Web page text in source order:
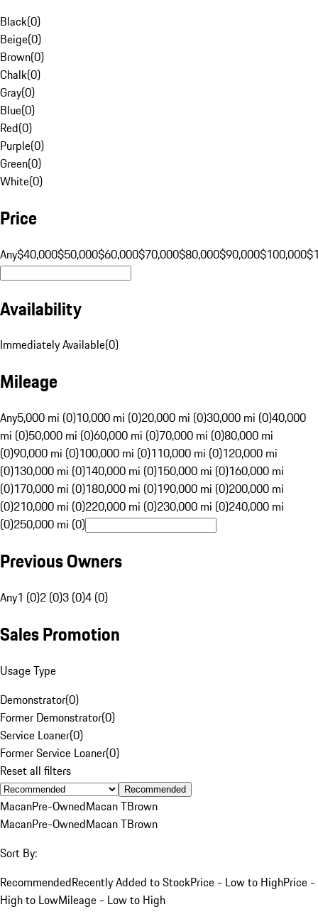
Black(0)
Beige(0)
Brown(0)
Chalk(0)
Gray(0)
Blue(0)
Red(0)
Purple(0)
Green(0)
White(0)
Price
Any$40,000$50,000$60,000$70,000$80,000$90,000$100,000
Availability
Immediately Available(0)
Mileage
Any5,000 mi (0)10,000 mi (0)20,000 mi (0)30,000 mi (0)40,000
mi (0)50,000 mi (0)60,000 mi (0)70,000 mi (0)80,000 mi
(0)90,000 mi (0)100,000 mi (0)110,000 mi (0)120,000 mi
(0)130,000 mi (0)140,000 mi (0)150,000 mi (0)160,000 mi
(0)170,000 mi (0)180,000 mi (0)190,000 mi (0)200,000 mi
(0)210,000 mi (0)220,000 mi (0)230,000 mi (0)240,000 mi
(0)250,000 mi (0)
Previous Owners
Any1 (0)2 (0)3 (0)4 (0)
Sales Promotion
Usage Type
Demonstrator(0)
Former Demonstrator(0)
Service Loaner(0)
Former Service Loaner(0)
Reset all filters
Recommended
MacanPre-OwnedMacan TBrown
MacanPre-OwnedMacan TBrown
Sort By:
RecommendedRecently Added to StockPrice - Low to HighPrice -
High to LowMileage - Low to High